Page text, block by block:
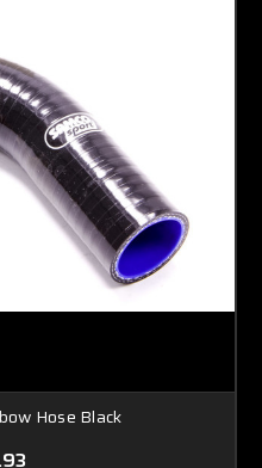
Hose Black